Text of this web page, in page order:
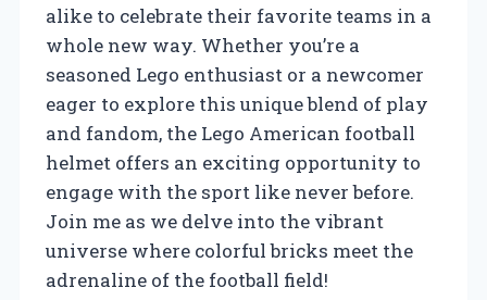
alike to celebrate their favorite teams in a
whole new way. Whether you’re a
seasoned Lego enthusiast or a newcomer
eager to explore this unique blend of play
and fandom, the Lego American football
helmet offers an exciting opportunity to
engage with the sport like never before.
Join me as we delve into the vibrant
universe where colorful bricks meet the
adrenaline of the football field!